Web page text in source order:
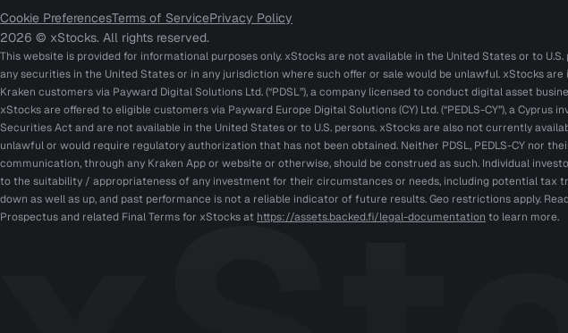
Cookie PreferencesTerms of ServicePrivacy Policy
2026 © xStocks. All rights reserved.
This website is provided for informational purposes only. xStocks are not available in the United States or to
any securities in the United States or in any jurisdiction where such offer or sale would be unlawful. xStocks
Kraken customers via Payward Digital Solutions Ltd. (“PDSL”), a company licensed to conduct digital asset
xStocks are offered to eligible customers via Payward Europe Digital Solutions (CY) Ltd. (“PEDLS-CY”), a
Securities Act and are not available in the United States or to U.S. persons. xStocks are also not currently
unlawful or would require regulatory authorization that has not been obtained. Neither PDSL, PEDLS-CY nor
communication, through any Kraken App or website or otherwise, should be construed as such. Individual
to the suitability / appropriateness of any investment for their circumstances or needs, including potential tax
down as well as up, and past performance is not a reliable indicator of future results. Geo restrictions apply.
Prospectus and related Final Terms for xStocks at https://assets.backed.fi/legal-documentation to learn more.